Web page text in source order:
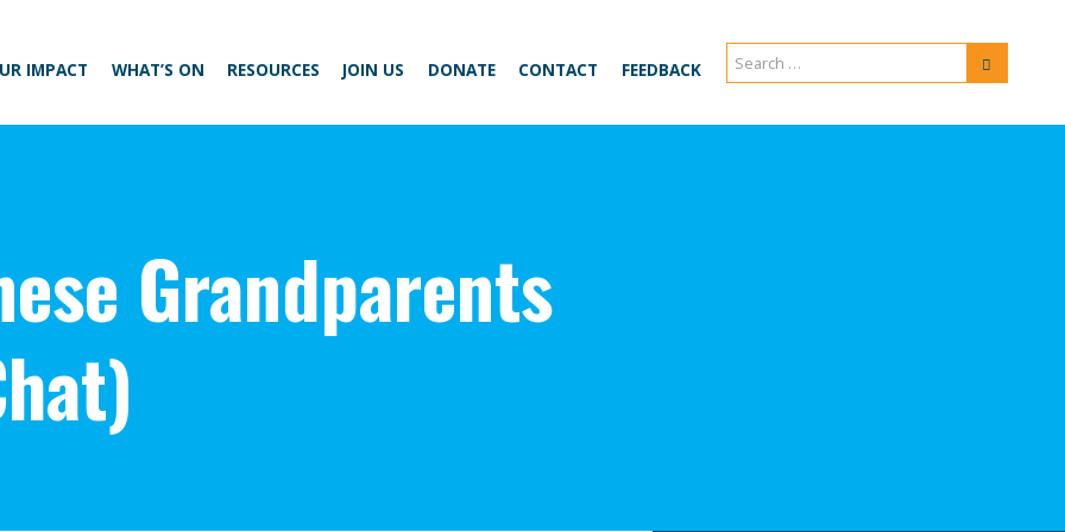
IMPACT WHAT’S ON RESOURCES JOIN US DONATE CONTACT FEEDBACK
Search
for:
Search
Grandparents